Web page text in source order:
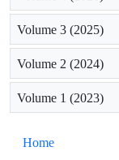
similarities with
represent a
from Gumbati,
type B.
Volume 3 (2025)
Volume 2 (2024)
Volume 1 (2023)
Home